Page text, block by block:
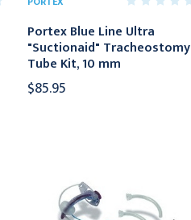
Portex Blue Line Ultra
"Suctionaid" Tracheostomy
Tube Kit, 10 mm
$85.95